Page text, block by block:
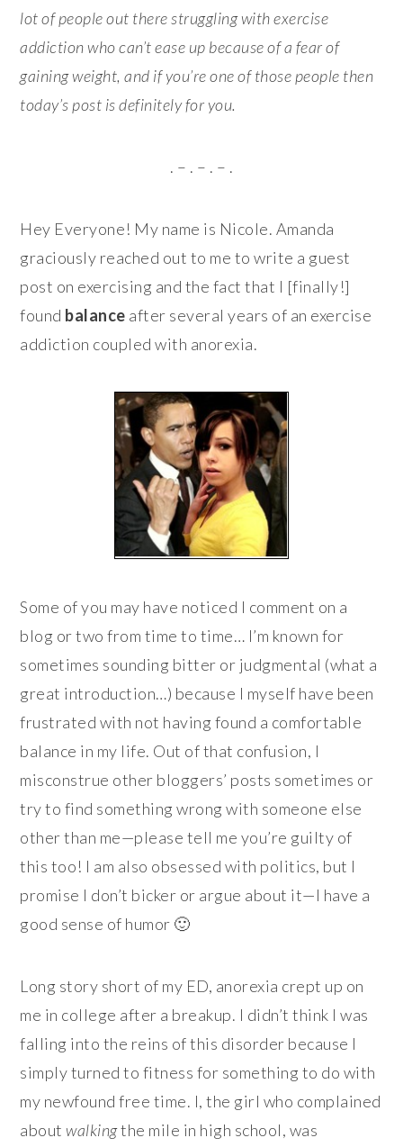
lot of people out there struggling with exercise
addiction who can’t ease up because of a fear of
gaining weight, and if you’re one of those people then
today’s post is definitely for you.
. – . – . – .
Hey Everyone! My name is Nicole. Amanda
graciously reached out to me to write a guest
post on exercising and the fact that I [finally!]
found balance after several years of an exercise
addiction coupled with anorexia.
Some of you may have noticed I comment on a
blog or two from time to time… I’m known for
sometimes sounding bitter or judgmental (what a
great introduction…) because I myself have been
frustrated with not having found a comfortable
balance in my life. Out of that confusion, I
misconstrue other bloggers’ posts sometimes or
try to find something wrong with someone else
other than me—please tell me you’re guilty of
this too! I am also obsessed with politics, but I
promise I don’t bicker or argue about it—I have a
good sense of humor 🙂
Long story short of my ED, anorexia crept up on
me in college after a breakup. I didn’t think I was
falling into the reins of this disorder because I
simply turned to fitness for something to do with
my newfound free time. I, the girl who complained
aboutwalkingthe mile in high school, was